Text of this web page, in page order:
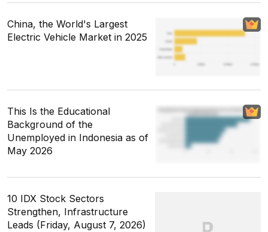
China, the World's Largest
Electric Vehicle Market in 2025
This Is the Educational
Background of the
Unemployed in Indonesia as of
May 2026
10 IDX Stock Sectors
Strengthen, Infrastructure
Leads (Friday, August 7, 2026)